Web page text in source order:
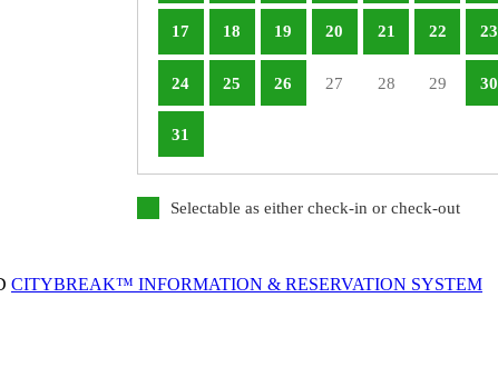
17 18 19 20 21 22 23
24 25 26 27 28 29 30
31
Selectable as either check-in or check-out
CITYBREAK™ INFORMATION & RESERVATION SYSTEM